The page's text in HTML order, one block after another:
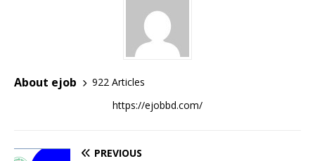
About ejob
922 Articles
https://ejobbd.com/
PREVIOUS